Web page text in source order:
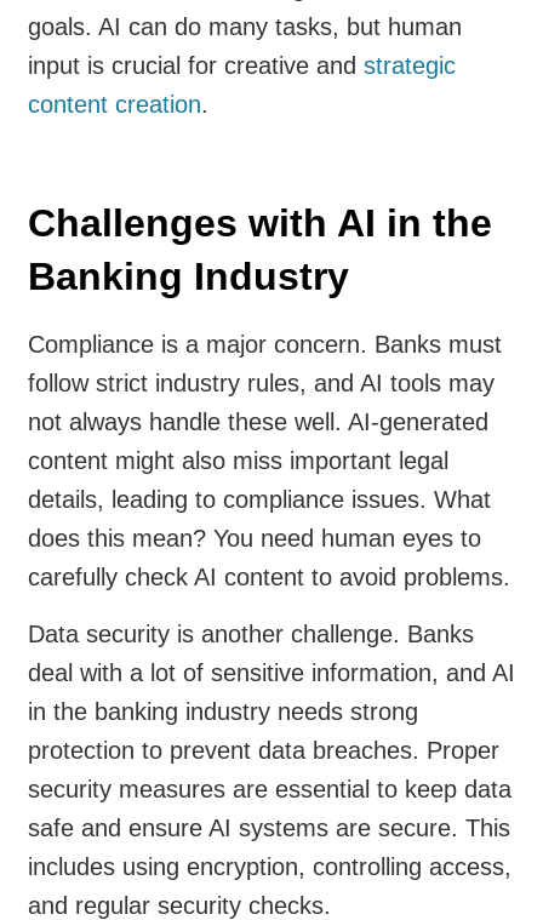
goals. AI can do many tasks, but human
input is crucial for creative and strategic
content creation.
Challenges with AI in the
Banking Industry
Compliance is a major concern. Banks must
follow strict industry rules, and AI tools may
not always handle these well. AI-generated
content might also miss important legal
details, leading to compliance issues. What
does this mean? You need human eyes to
carefully check AI content to avoid problems.
Data security is another challenge. Banks
deal with a lot of sensitive information, and AI
in the banking industry needs strong
protection to prevent data breaches. Proper
security measures are essential to keep data
safe and ensure AI systems are secure. This
includes using encryption, controlling access,
and regular security checks.